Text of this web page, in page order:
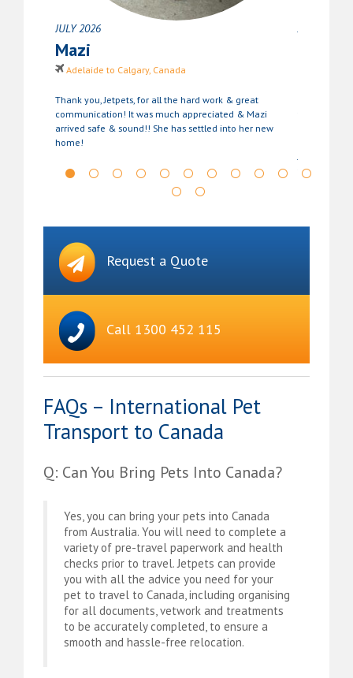
JULY 2026
Mazi
Adelaide to Calgary, Canada
Thank you, Jetpets, for all the hard work & great
communication! It was much appreciated & Mazi
arrived safe & sound!! She has settled into her new
home!
future.
Request a Quote
Call 1300 452 115
FAQs – International Pet
Transport to Canada
Q: Can You Bring Pets Into Canada?
Yes, you can bring your pets into Canada
from Australia. You will need to complete a
variety of pre-travel paperwork and health
checks prior to travel. Jetpets can provide
you with all the advice you need for your
pet to travel to Canada, including organising
for all documents, vetwork and treatments
to be accurately completed, to ensure a
smooth and hassle-free relocation.